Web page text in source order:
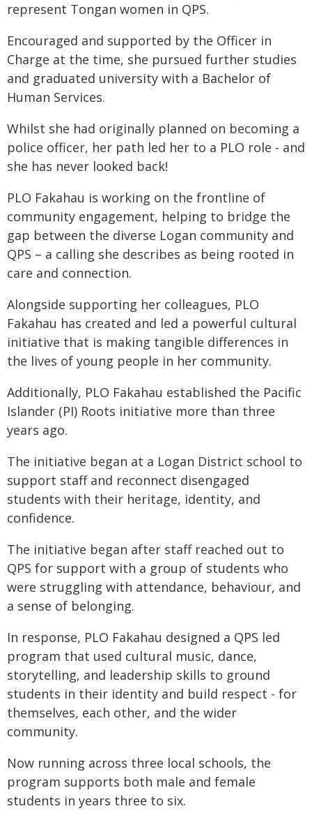
represent Tongan women in QPS.
Encouraged and supported by the Officer in
Charge at the time, she pursued further studies
and graduated university with a Bachelor of
Human Services.
Whilst she had originally planned on becoming a
police officer, her path led her to a PLO role - and
she has never looked back!
PLO Fakahau is working on the frontline of
community engagement, helping to bridge the
gap between the diverse Logan community and
QPS – a calling she describes as being rooted in
care and connection.
Alongside supporting her colleagues, PLO
Fakahau has created and led a powerful cultural
initiative that is making tangible differences in
the lives of young people in her community.
Additionally, PLO Fakahau established the Pacific
Islander (PI) Roots initiative more than three
years ago.
The initiative began at a Logan District school to
support staff and reconnect disengaged
students with their heritage, identity, and
confidence.
The initiative began after staff reached out to
QPS for support with a group of students who
were struggling with attendance, behaviour, and
a sense of belonging.
In response, PLO Fakahau designed a QPS led
program that used cultural music, dance,
storytelling, and leadership skills to ground
students in their identity and build respect - for
themselves, each other, and the wider
community.
Now running across three local schools, the
program supports both male and female
students in years three to six.